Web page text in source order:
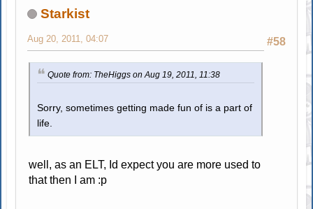
Starkist
#58
Aug 20, 2011, 04:07
Quote from: TheHiggs on Aug 19, 2011, 11:38
Sorry, sometimes getting made fun of is a part of
life.
well, as an ELT, Id expect you are more used to
that then I am :p